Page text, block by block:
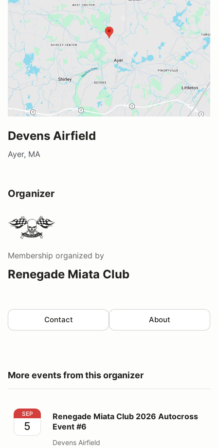
Devens Airfield
Ayer, MA
Organizer
Membership organized by
Renegade Miata Club
Contact About
More events from this organizer
Renegade Miata Club 2026 Autocross Event #6
SEP
5
Renegade Miata Club 2026 Autocross
Event #6
Devens Airfield